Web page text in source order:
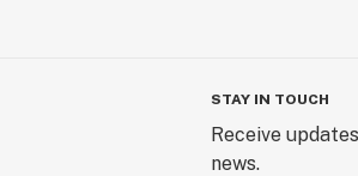
STAY IN TOUCH
Receive
news.